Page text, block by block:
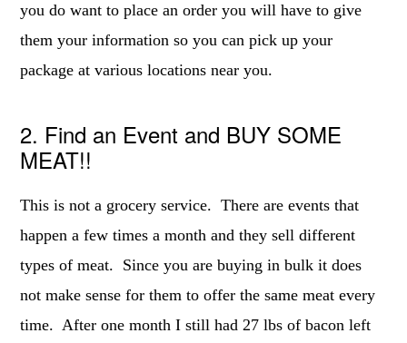
you do want to place an order you will have to give
them your information so you can pick up your
package at various locations near you.
2. Find an Event and BUY SOME
MEAT!!
This is not a grocery service. There are events that
happen a few times a month and they sell different
types of meat. Since you are buying in bulk it does
not make sense for them to offer the same meat every
time. After one month I still had 27 lbs of bacon left